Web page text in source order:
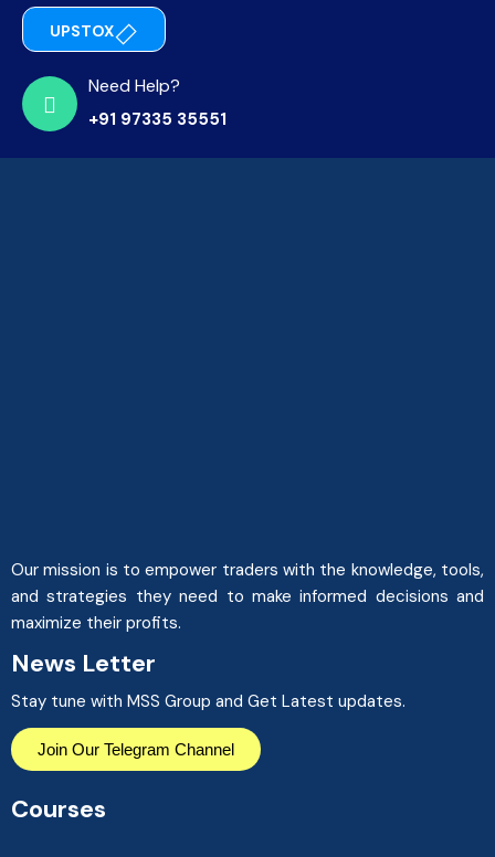
UPSTOX
Need Help?
+91 97335 35551
Our mission is to empower traders with the knowledge, tools,
and strategies they need to make informed decisions and
maximize their profits.
News Letter
Stay tune with MSS Group and Get Latest updates.
Join Our Telegram Channel
Courses